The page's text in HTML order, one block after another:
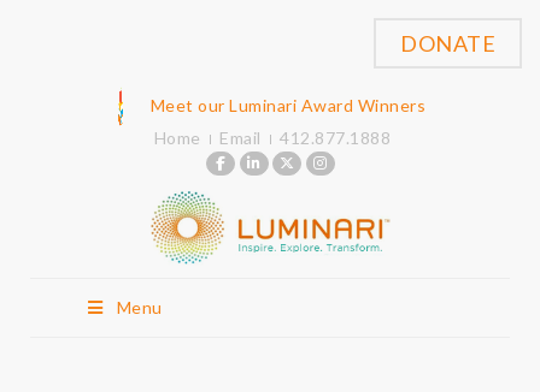
Meet our Luminari Award Winners
Home
Email 412.877.1888
Menu
DONATE